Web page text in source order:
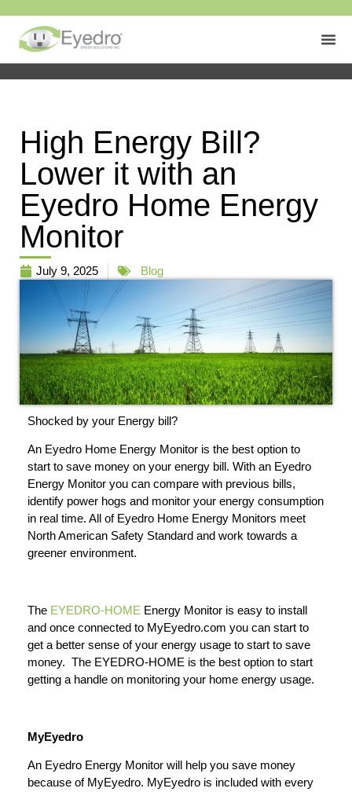
High Energy Bill?
Lower it with an
Eyedro Home Energy
Monitor
July 9, 2025 Blog
Shocked by your Energy bill?
An Eyedro Home Energy Monitor is the best option to
start to save money on your energy bill. With an Eyedro
Energy Monitor you can compare with previous bills,
identify power hogs and monitor your energy consumption
in real time. All of Eyedro Home Energy Monitors meet
North American Safety Standard and work towards a
greener environment.
The EYEDRO-HOME Energy Monitor is easy to install
and once connected to MyEyedro.com you can start to
get a better sense of your energy usage to start to save
money. The EYEDRO-HOME is the best option to start
getting a handle on monitoring your home energy usage.
MyEyedro
An Eyedro Energy Monitor will help you save money
because of MyEyedro. MyEyedro is included with every